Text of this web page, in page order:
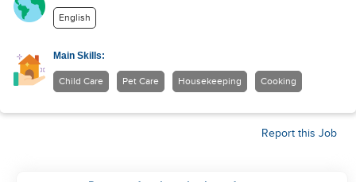
English
Main Skills:
Child Care Pet Care Housekeeping Cooking
Report this Job